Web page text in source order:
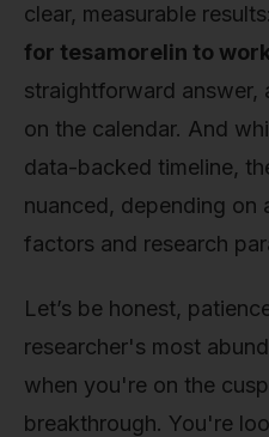
clear, measurable results:
for tesamorelin to
straightforward answer,
on the calendar. And
data-backed timeline,
nuanced, depending on
factors and research
Let’s be honest,
researcher's most
when you're on the
breakthrough. You're